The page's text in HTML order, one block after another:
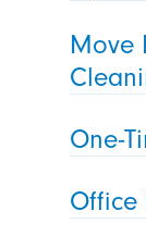
Move
One-
Office